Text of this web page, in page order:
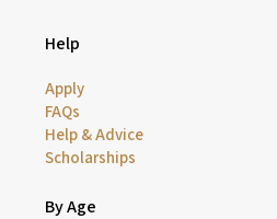
Help
Apply
FAQs
Help & Advice
Scholarships
By Age